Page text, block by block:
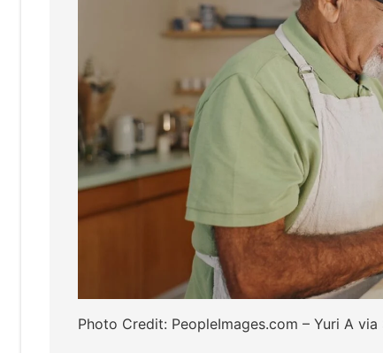
Photo Credit: PeopleImages.com – Yuri A